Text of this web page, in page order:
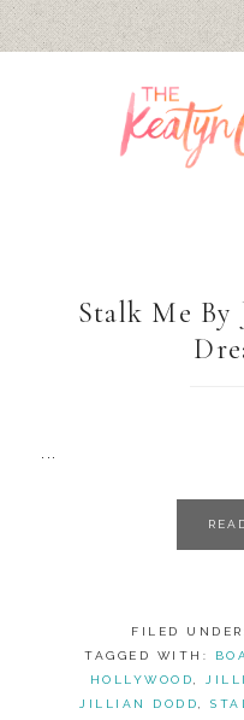
Stalk Me By
...
FILED
TAGGED WITH:
HOLLYWOOD,
JILLIAN DODD,